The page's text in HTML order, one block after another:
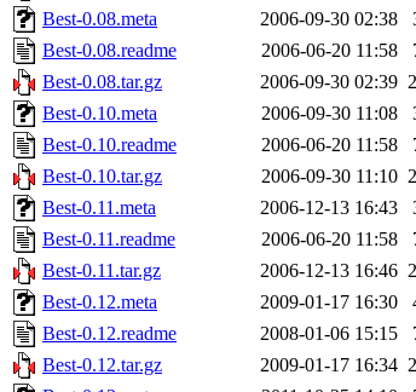
Best-0.08.meta
2006-09-30 02:38
Best-0.08.readme
2006-06-20 11:58
Best-0.08.tar.gz
2006-09-30 02:39
Best-0.10.meta
2006-09-30 11:08
Best-0.10.readme
2006-06-20 11:58
Best-0.10.tar.gz
2006-09-30 11:10
Best-0.11.meta
2006-12-13 16:43
Best-0.11.readme
2006-06-20 11:58
Best-0.11.tar.gz
2006-12-13 16:46
Best-0.12.meta
2009-01-17 16:30
Best-0.12.readme
2008-01-06 15:15
Best-0.12.tar.gz
2009-01-17 16:34